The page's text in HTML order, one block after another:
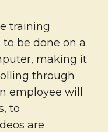
training
be done on a
making it
through
employee will
to
are